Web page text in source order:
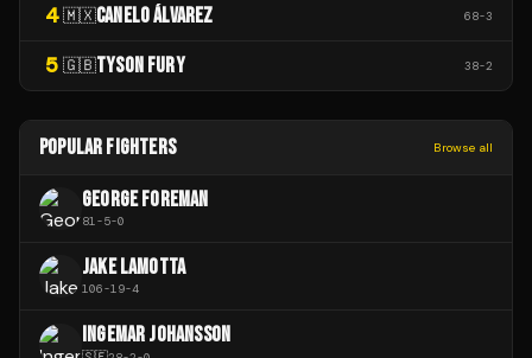
4 🇲🇽CANELO ÁLVAREZ 68-3
5 🇬🇧TYSON FURY 38-2
POPULAR FIGHTERS Browse all
GEORGE FOREMAN
81-5-0
JAKE LAMOTTA
106-19-4
INGEMAR JOHANSSON